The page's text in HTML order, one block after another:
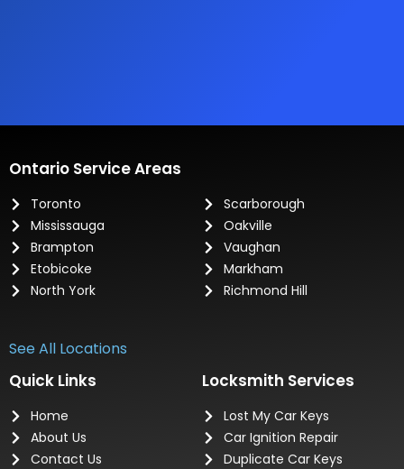
Ontario Service Areas
Toronto
Mississauga
Brampton
Etobicoke
North York
Scarborough
Oakville
Vaughan
Markham
Richmond Hill
See All Locations
Quick Links
Home
About Us
Contact Us
Locksmith Services
Lost My Car Keys
Car Ignition Repair
Duplicate Car Keys